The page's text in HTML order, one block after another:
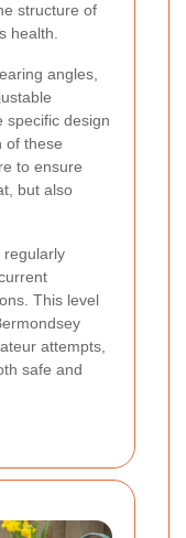
structure of
health.
angles,
specific design
of these
to ensure
but also
regularly
This level
attempts,
safe and